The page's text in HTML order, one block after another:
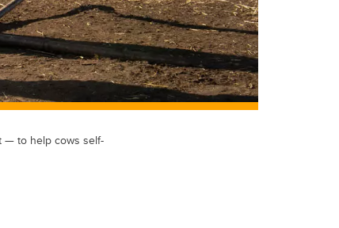
— to help cows self-